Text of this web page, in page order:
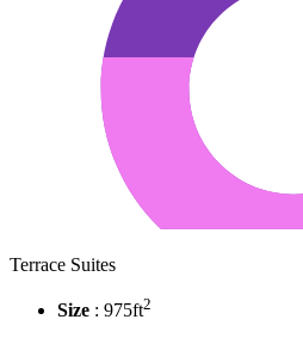
Terrace Suites
Size : 975ft2